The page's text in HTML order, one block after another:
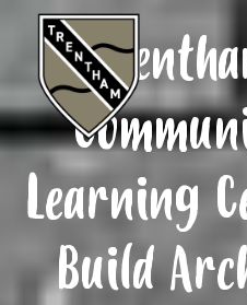
Learning
Build